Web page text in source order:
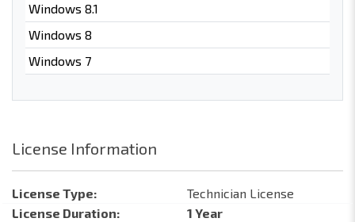
Windows 8.1
Windows 8
Windows 7
License Information
License Type:
Technician License
License Duration:
1 Year